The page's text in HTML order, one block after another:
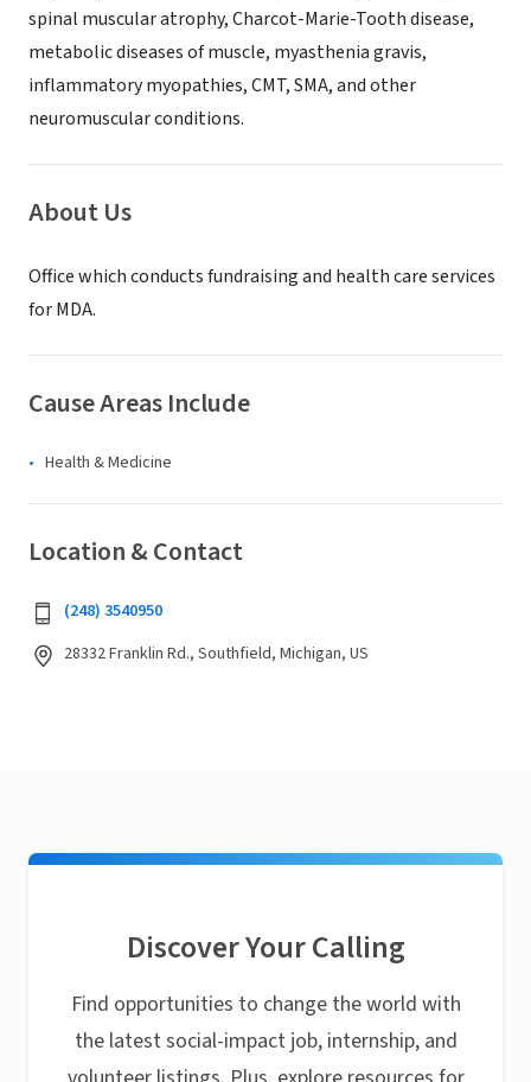
spinal muscular atrophy, Charcot-Marie-Tooth disease,
metabolic diseases of muscle, myasthenia gravis,
inflammatory myopathies, CMT, SMA, and other
neuromuscular conditions.
About Us
Office which conducts fundraising and health care services
for MDA.
Cause Areas Include
Health & Medicine
Location & Contact
(248) 3540950
28332 Franklin Rd., Southfield, Michigan, US
Discover Your Calling
Find opportunities to change the world with
the latest social-impact job, internship, and